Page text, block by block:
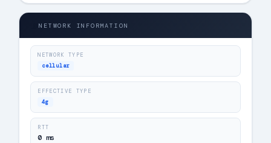
📡NETWORK INFORMATION
NETWORK TYPE
cellular
EFFECTIVE TYPE
4g
RTT
0 ms